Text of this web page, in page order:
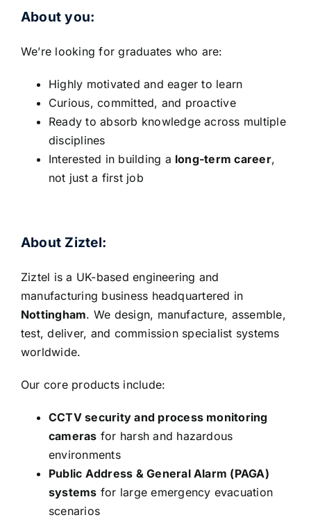
About you:
We’re looking for graduates who are:
Highly motivated and eager to learn
Curious, committed, and proactive
Ready to absorb knowledge across multiple
disciplines
Interested in building a long-term career,
not just a first job
About Ziztel:
Ziztel is a UK-based engineering and
manufacturing business headquartered in
Nottingham. We design, manufacture, assemble,
test, deliver, and commission specialist systems
worldwide.
Our core products include:
CCTV security and process monitoring
cameras for harsh and hazardous
environments
Public Address & General Alarm (PAGA)
systems for large emergency evacuation
scenarios